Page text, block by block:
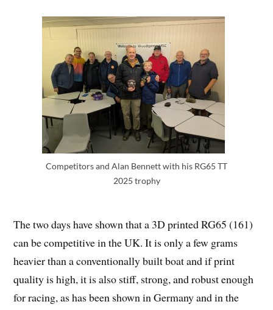
Competitors and Alan Bennett with his RG65 TT
2025 trophy
The two days have shown that a 3D printed RG65 (161)
can be competitive in the UK. It is only a few grams
heavier than a conventionally built boat and if print
quality is high, it is also stiff, strong, and robust enough
for racing, as has been shown in Germany and in the